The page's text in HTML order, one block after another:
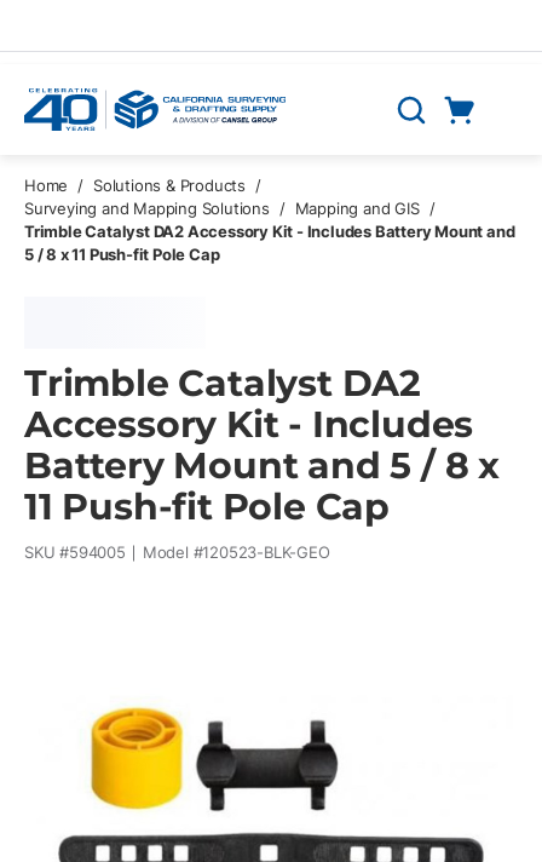
Search
Home / Solutions & Products
/
Surveying and Mapping Solutions
/ Mapping and GIS /
Trimble Catalyst DA2 Accessory Kit - Includes Battery Mount and
5 / 8 x 11 Push-fit Pole Cap
Trimble Catalyst DA2
Accessory Kit - Includes
Battery Mount and 5 / 8 x
11 Push-fit Pole Cap
SKU #594005 Model #120523-BLK-GEO